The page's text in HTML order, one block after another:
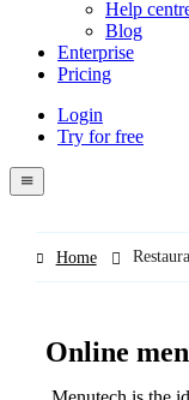
Help
Blog
Enterprise
Pricing
Menutech
navigation
Login
Try for free
menu
Home
Online